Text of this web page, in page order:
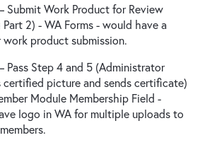
Submit Work Product for Review
Part 2) - WA Forms - would have a
product submission.
Pass Step 4 and 5 (Administrator
certified picture and sends certificate)
Module Membership Field -
logo in WA for multiple uploads to